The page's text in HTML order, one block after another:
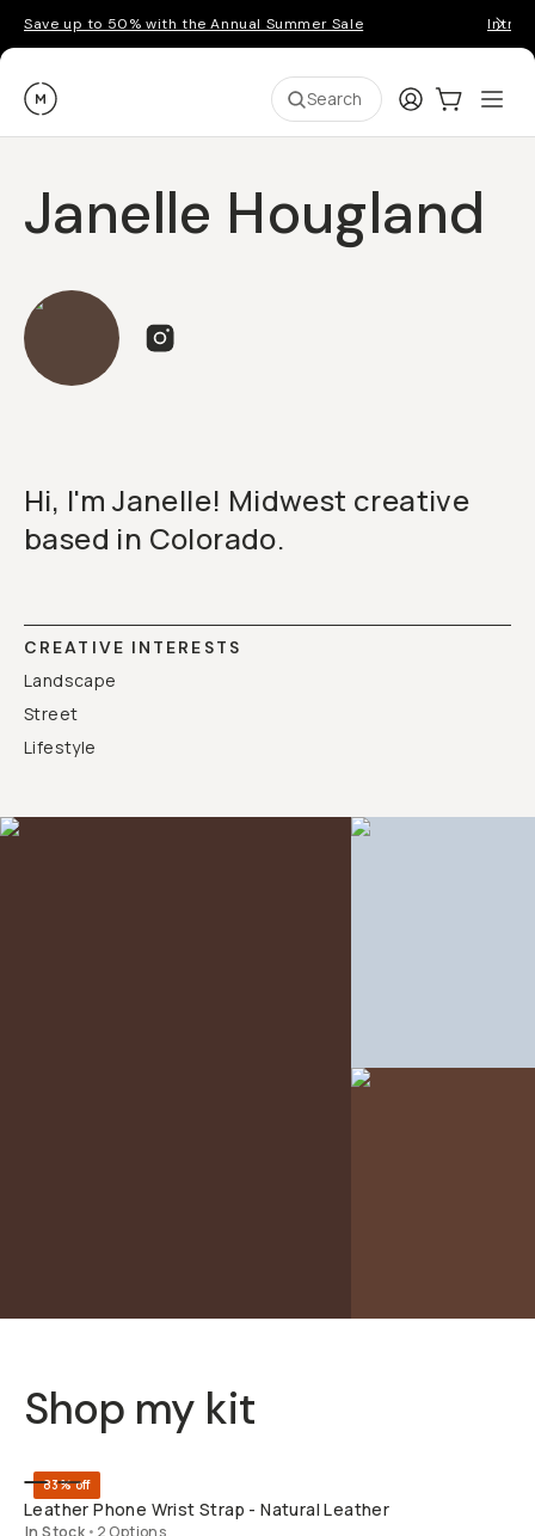
Save up to 50% with the Annual Summer Sale
Moment Search LoginCart:0
Janelle Hougland
Hi, I'm Janelle! Midwest creative
based in Colorado.
CREATIVE INTERESTS
Landscape
Street
Lifestyle
Shop my kit
83% off
Leather Phone Wrist Strap - Natural Leather
In Stock • 2 Options